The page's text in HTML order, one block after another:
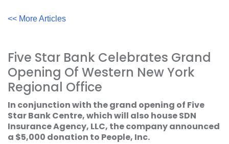
<< More Articles
Five Star Bank Celebrates Grand
Opening Of Western New York
Regional Office
In conjunction with the grand opening of Five
Star Bank Centre, which will also house SDN
Insurance Agency, LLC, the company announced
a $5,000 donation to People, Inc.